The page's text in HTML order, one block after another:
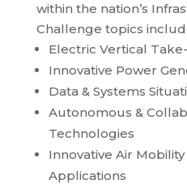
within the nation’s
Challenge topics
Electric Vertical
Innovative Power
Data & Systems
Autonomous &
Technologies
Innovative Air
Applications